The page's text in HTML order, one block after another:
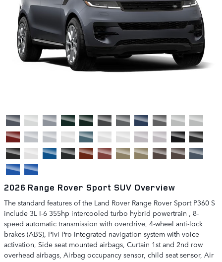
2026 Range Rover Sport SUV Overview
The standard features of the Land Rover Range Rover Sport P360 S
include 3L I-6 355hp intercooled turbo hybrid powertrain , 8-
speed automatic transmission with overdrive, 4-wheel anti-lock
brakes (ABS), Pivi Pro integrated navigation system with voice
activation, Side seat mounted airbags, Curtain 1st and 2nd row
overhead airbags, Airbag occupancy sensor, child seat sensor, Air